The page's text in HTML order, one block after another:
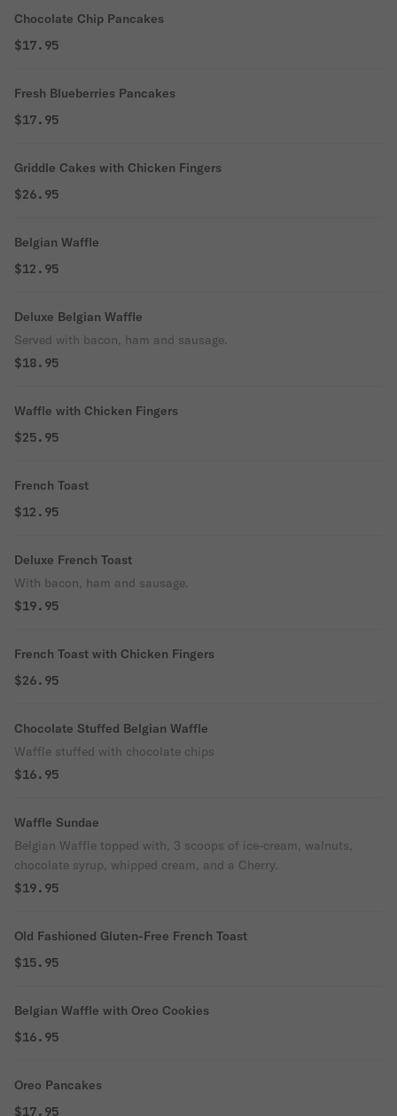
Chocolate Chip Pancakes
$17.95
Fresh Blueberries Pancakes
$17.95
Griddle Cakes with Chicken Fingers
$26.95
Belgian Waffle
$12.95
Deluxe Belgian Waffle
Served with bacon, ham and sausage.
$18.95
Waffle with Chicken Fingers
$25.95
French Toast
$12.95
Deluxe French Toast
With bacon, ham and sausage.
$19.95
French Toast with Chicken Fingers
$26.95
Chocolate Stuffed Belgian Waffle
Waffle stuffed with chocolate chips
$16.95
Waffle Sundae
Belgian Waffle topped with, 3 scoops of ice-cream, walnuts,
chocolate syrup, whipped cream, and a Cherry.
$19.95
Old Fashioned Gluten-Free French Toast
$15.95
Belgian Waffle with Oreo Cookies
$16.95
Oreo Pancakes
$17.95